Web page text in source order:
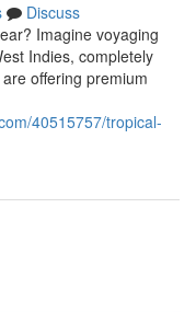
Discuss
Imagine voyaging
Indies, completely
offering premium
40515757/tropical-